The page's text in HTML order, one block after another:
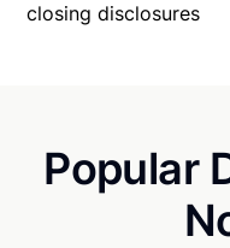
closing disclosures
Popular